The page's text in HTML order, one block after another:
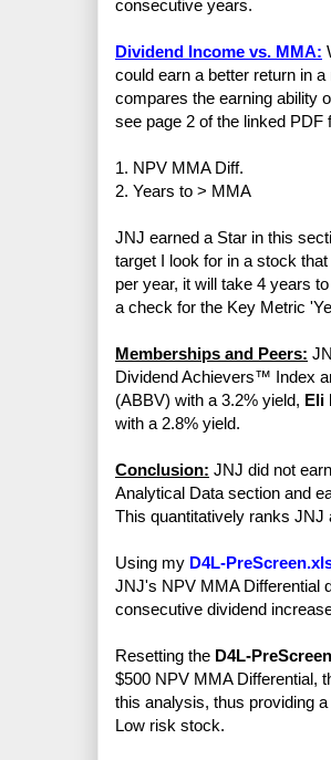
consecutive years.
Dividend Income vs. MMA:
could earn a better return in
compares the earning ability
see page 2 of the linked PDF
1. NPV MMA Diff.
2. Years to > MMA
JNJ earned a Star in this
target I look for in a stock
per year, it will take 4 years
a check for the Key Metric
Memberships and Peers:
Dividend Achievers™ Index
(ABBV) with a 3.2% yield, Eli
with a 2.8% yield.
Conclusion: JNJ did not
Analytical Data section and
This quantitatively ranks JNJ
Using my D4L-
JNJ's NPV MMA Differential
consecutive dividend
Resetting the D4L-
$500 NPV MMA Differential,
this analysis, thus providing
Low risk stock.